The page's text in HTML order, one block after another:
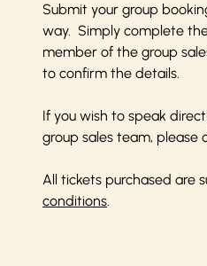
Submit your group
way. Simply complete
member of the group
to confirm the details.
If you wish to speak
group sales team, please
All tickets purchased are
conditions.